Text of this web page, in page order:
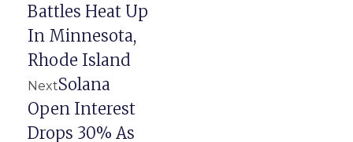
Battles Heat Up
In Minnesota,
Rhode Island
NextSolana
Open Interest
Drops 30% As